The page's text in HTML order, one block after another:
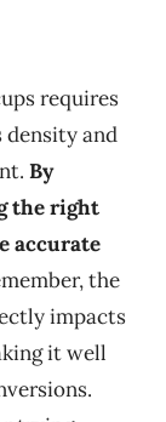
requires
density and
By
the right
accurate
the
impacts
it well